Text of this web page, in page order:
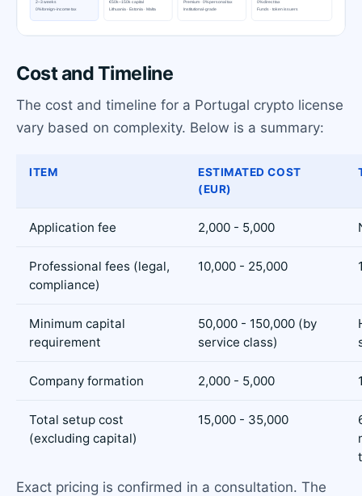
Cost and Timeline
The cost and timeline for a Portugal crypto license
vary based on complexity. Below is a summary:
ITEM
ESTIMATED COST
(EUR)
Application fee 2,000 - 5,000
Professional fees (legal,
compliance)
10,000 - 25,000
Minimum capital
requirement
50,000 - 150,000 (by
service class)
Company formation 2,000 - 5,000
Total setup cost
(excluding capital)
15,000 - 35,000
Exact pricing is confirmed in a consultation. The